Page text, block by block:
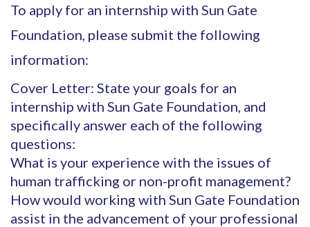
To apply for an internship with Sun Gate
Foundation, please submit the following
information:
Cover Letter: State your goals for an
internship with Sun Gate Foundation, and
specifically answer each of the following
questions:
What is your experience with the issues of
human trafficking or non-profit management?
How would working with Sun Gate Foundation
assist in the advancement of your professional